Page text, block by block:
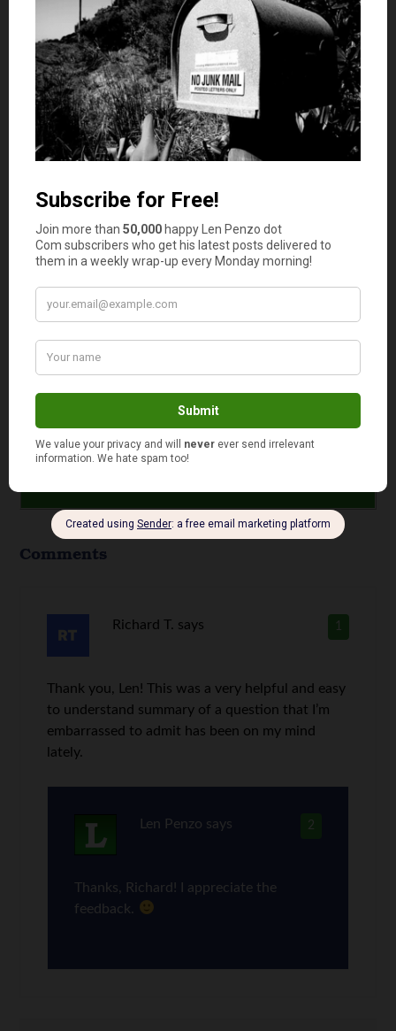
my post explainingwhat everybody should haveon hand
before they maketheir first precious metals purchase
Just in case the powers-that-be wait too long to reset
the monetary system and end up having their hands
forced by collapsing supply chains.
Photo Credit: Athena Lao
Is your auto and home or renter insurance with the
same company?
Yes
Comments
1
Richard T. says
Thank you, Len! This was a very helpful and easy
to understand summary of a question that I’m
embarrassed to admit has been on my mind
lately.
2
Len Penzo says
Thanks, Richard! I appreciate the
feedback.